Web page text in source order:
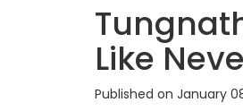
Like
Published on January